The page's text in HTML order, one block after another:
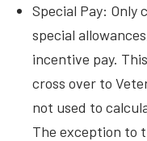
Special Pay:
special
incentive pay.
cross over to
not used to
The exception to